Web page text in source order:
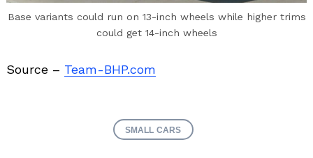
Base variants could run on 13-inch wheels while higher trims
could get 14-inch wheels
Source – Team-BHP.com
SMALL CARS